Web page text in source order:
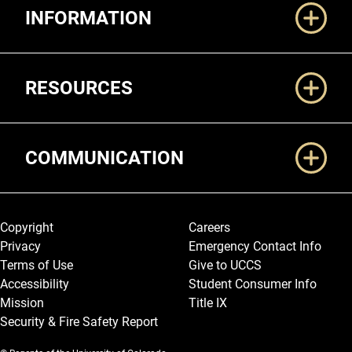
INFORMATION
RESOURCES
COMMUNICATION
Legal and More
Copyright
Privacy
Terms of Use
Accessibility
Mission
Security & Fire Safety Report
Careers
Emergency Contact Info
Give to UCCS
Student Consumer Info
Title IX